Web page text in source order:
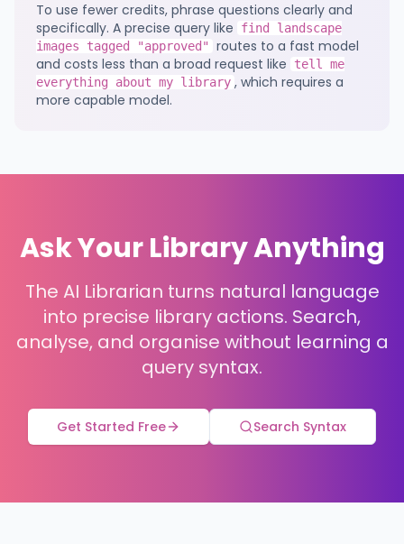
To use fewer credits, phrase questions clearly and
specifically. A precise query like
find landscape
images tagged "approved"
routes to a fast model
and costs less than a broad request like
tell me
everything about my library , which requires a
more capable model.
Ask Your Library Anything
The AI Librarian turns natural language
into precise library actions. Search,
analyse, and organise without learning a
query syntax.
Get Started Free Search Syntax